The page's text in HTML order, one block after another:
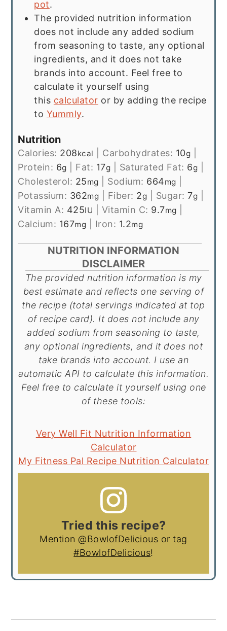
pot.
The provided nutrition information
does not include any added sodium
from seasoning to taste, any optional
ingredients, and it does not take
brands into account. Feel free to
calculate it yourself using
this calculator or by adding the recipe
to Yummly.
Nutrition
Calories: 208kcal Carbohydrates: 10g
Protein: 6g Fat: 17g Saturated Fat: 6g
Cholesterol: 25mg Sodium: 664mg
Potassium: 362mg Fiber: 2g Sugar:7g
Vitamin A: 425IU Vitamin C: 9.7mg
Calcium: 167mg Iron: 1.2mg
NUTRITION INFORMATION
DISCLAIMER
The provided nutrition information is my
best estimate and reflects one serving of
the recipe (total servings indicated at top
of recipe card). It does not include any
added sodium from seasoning to taste,
any optional ingredients, and it does not
take brands into account. I use an
automatic API to calculate this information.
Feel free to calculate it yourself using one
of these tools:
Very Well Fit Nutrition Information
Calculator
My Fitness Pal Recipe Nutrition Calculator
Tried this recipe?
Mention @BowlofDelicious or tag
#BowlofDelicious!